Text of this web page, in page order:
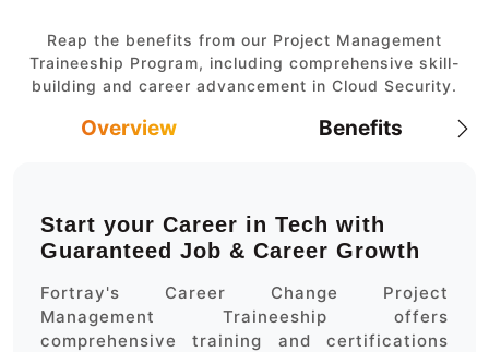
Reap the benefits from our Project Management
Traineeship Program, including comprehensive skill-
building and career advancement in Cloud Security.
Overview Benefits
Start your Career in Tech with
Guaranteed Job & Career Growth
Fortray's Career Change Project
Management Traineeship offers
comprehensive training and certifications